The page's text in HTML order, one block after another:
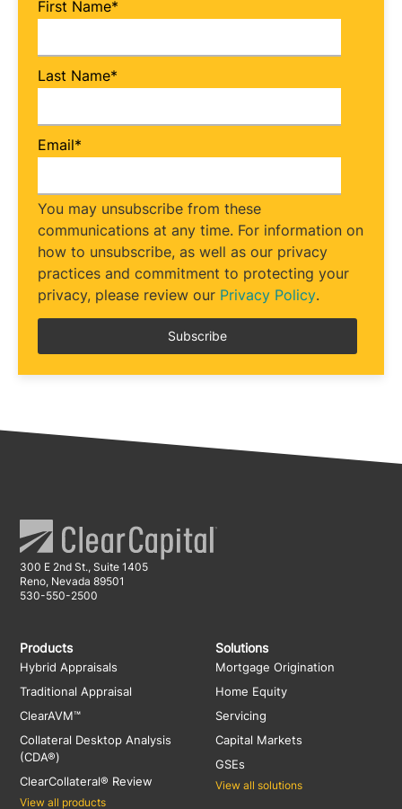
First Name*
Last Name*
Email*
You may unsubscribe from these
communications at any time. For information on
how to unsubscribe, as well as our privacy
practices and commitment to protecting your
privacy, please review our Privacy Policy.
300 E 2nd St., Suite 1405
Reno, Nevada 89501
530-550-2500
Products
Hybrid Appraisals
Traditional Appraisal
ClearAVM™
Collateral Desktop Analysis
(CDA®)
ClearCollateral® Review
View all products
Solutions
Mortgage Origination
Home Equity
Servicing
Capital Markets
GSEs
View all solutions